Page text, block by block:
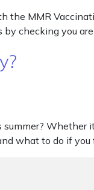
the MMR
checking you
Whether
what to do if you